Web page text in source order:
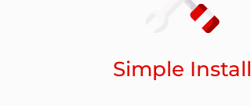
Simple Install